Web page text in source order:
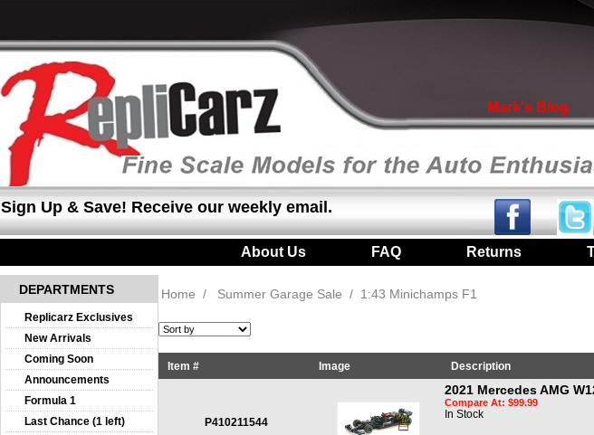
Mark's Blog
Sign Up & Save! Receive our weekly email.
About Us FAQ Returns
DEPARTMENTS
Replicarz Exclusives
New Arrivals
Coming Soon
Announcements
Formula 1
Last Chance (1 left)
Home / Summer Garage Sale / 1:43 Minichamps F1
Item # Image Description
P410211544
2021 Mercedes AMG
Compare At: $99.99
In Stock